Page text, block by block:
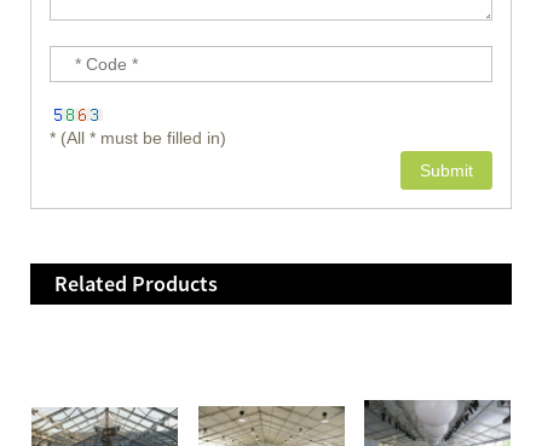
* (All * must be filled in)
Related Products